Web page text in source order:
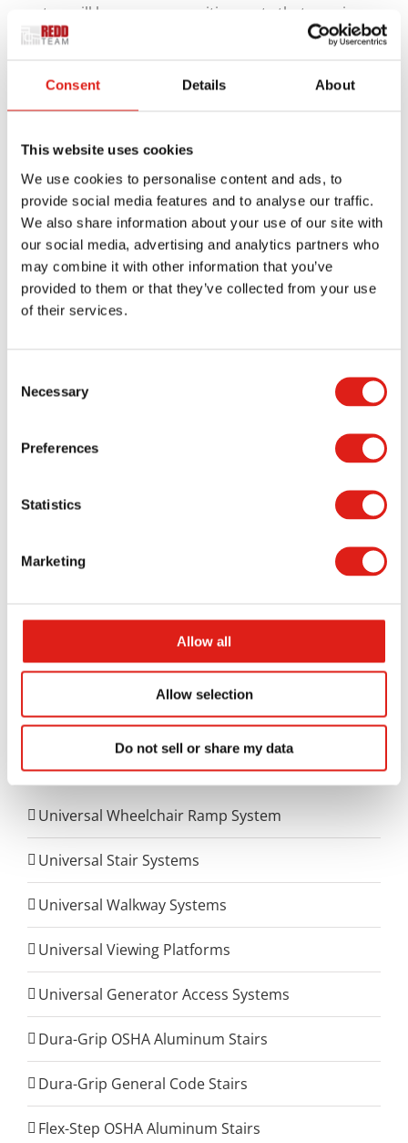
Consent Details About
This website uses cookies
We use cookies to personalise content and ads, to
provide social media features and to analyse our traffic.
We also share information about your use of our site with
our social media, advertising and analytics partners who
may combine it with other information that you’ve
provided to them or that they’ve collected from your use
of their services.
Selection
Necessary
Preferences
Statistics
Marketing
Allow all
Allow selection
Do not sell or share my data
setup will have many sensitive parts that require
access to occasion, including control panels,
stairs with proper openings to help you access
those items without obstruction.
The aluminum surface on your platform will also be
safer than a traditional roof surface. Many roof
surfaces have slippery spaces and could have
insulating tiles and other features that might be
damaged if people walk directly on them. A
platform over that surface is necessary for
protecting your space while ensuring your workers
Your stairs are especially critical for roof surfaces
that have slants or are on slopes. These surfaces
can be dangerous without protection, so stairs
with a safe guardrail will be necessary for
you will enjoy how well your rooftop HVAC access
stairs can work. REDD Team offers a customized
Aluminum Access Products
Universal Wheelchair Ramp System
Universal Stair Systems
Universal Walkway Systems
Universal Viewing Platforms
Universal Generator Access Systems
Dura-Grip OSHA Aluminum Stairs
Dura-Grip General Code Stairs
Flex-Step OSHA Aluminum Stairs